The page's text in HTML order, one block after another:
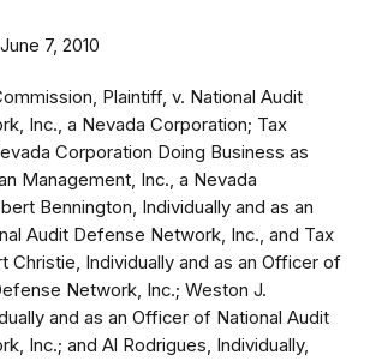
June 7, 2010
Plaintiff, v. National Audit
Inc., a Nevada Corporation; Tax
Corporation Doing Business as
Management, Inc., a Nevada
Bennington, Individually and as an
Audit Defense Network, Inc., and Tax
Christie, Individually and as an Officer of
Network, Inc.; Weston J.
and as an Officer of National Audit
Inc.; and Al Rodrigues, Individually,